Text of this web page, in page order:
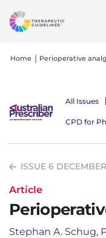
k
a
o
n
e
n
Home Perioperative
All Issues
CPD for
ISSUE 6 DECEMBER
Article
Stephan A. Schug,